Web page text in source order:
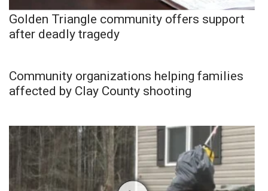
Golden Triangle community offers support
after deadly tragedy
Community organizations helping families
affected by Clay County shooting